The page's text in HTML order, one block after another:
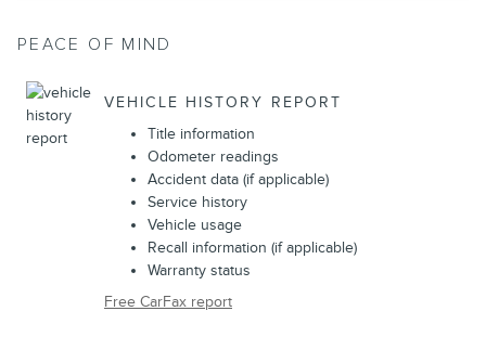
PEACE OF MIND
VEHICLE HISTORY REPORT
Title information
Odometer readings
Accident data (if applicable)
Service history
Vehicle usage
Recall information (if applicable)
Warranty status
Free CarFax report